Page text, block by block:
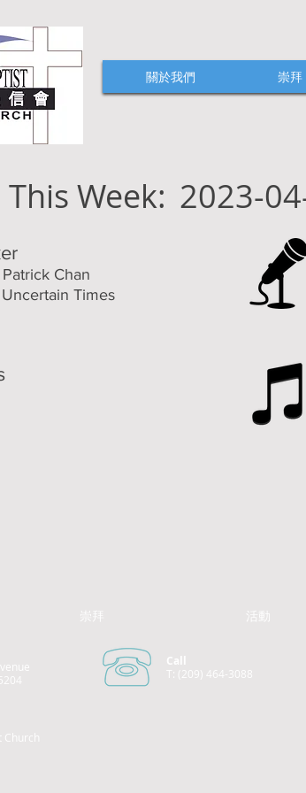
關於我們 崇拜
Week: 2023-
Chan
Times
崇拜
Call
T: (209) 464-3088